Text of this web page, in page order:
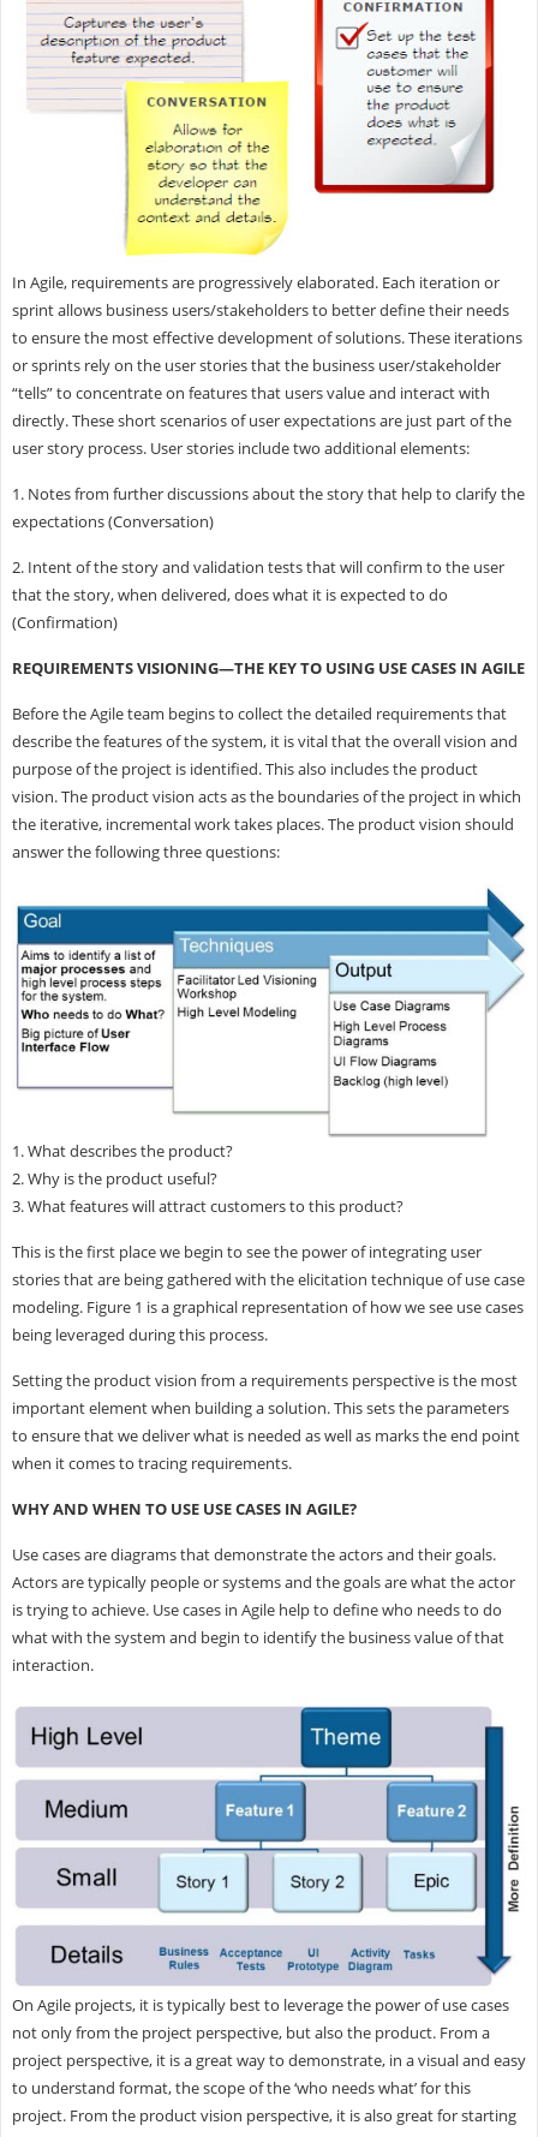
In Agile, requirements are progressively elaborated. Each iteration or
sprint allows business users/stakeholders to better define their needs
to ensure the most effective development of solutions. These iterations
or sprints rely on the user stories that the business user/stakeholder
“tells” to concentrate on features that users value and interact with
directly. These short scenarios of user expectations are just part of the
user story process. User stories include two additional elements:
1. Notes from further discussions about the story that help to clarify the
expectations (Conversation)
2. Intent of the story and validation tests that will confirm to the user
that the story, when delivered, does what it is expected to do
(Confirmation)
REQUIREMENTS VISIONING—THE KEY TO USING USE CASES IN AGILE
Before the Agile team begins to collect the detailed requirements that
describe the features of the system, it is vital that the overall vision and
purpose of the project is identified. This also includes the product
vision. The product vision acts as the boundaries of the project in which
the iterative, incremental work takes places. The product vision should
answer the following three questions:
1. What describes the product?
2. Why is the product useful?
3. What features will attract customers to this product?
This is the first place we begin to see the power of integrating user
stories that are being gathered with the elicitation technique of use case
modeling. Figure 1 is a graphical representation of how we see use cases
being leveraged during this process.
Setting the product vision from a requirements perspective is the most
important element when building a solution. This sets the parameters
to ensure that we deliver what is needed as well as marks the end point
when it comes to tracing requirements.
WHY AND WHEN TO USE USE CASES IN AGILE?
Use cases are diagrams that demonstrate the actors and their goals.
Actors are typically people or systems and the goals are what the actor
is trying to achieve. Use cases in Agile help to define who needs to do
what with the system and begin to identify the business value of that
interaction.
On Agile projects, it is typically best to leverage the power of use cases
not only from the project perspective, but also the product. From a
project perspective, it is a great way to demonstrate, in a visual and easy
to understand format, the scope of the ‘who needs what’ for this
project. From the product vision perspective, it is also great for starting